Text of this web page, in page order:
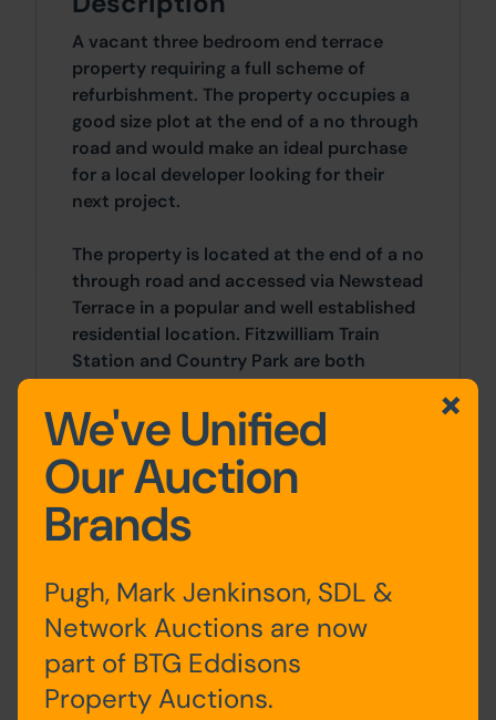
A vacant three bedroom end terrace
property requiring a full scheme of
refurbishment. The property occupies a
good size plot at the end of a no through
road and would make an ideal purchase
for a local developer looking for their
next project.
The property is located at the end of a no
through road and accessed via Newstead
Terrace in a popular and well established
residential location. Fitzwilliam Train
Station and Country Park are both
situated within walking distance along
with some local amenities on Wakefield
Road (B6273). A wider array of facilities
can be found in nearby Castleford and
Wakefield.
Pugh & Co have not inspected the
property internally at this stage.
Site Area
We've Unified
Our Auction
Brands
Pugh, Mark Jenkinson, SDL &
Network Auctions are now
part of BTG Eddisons
Property Auctions.